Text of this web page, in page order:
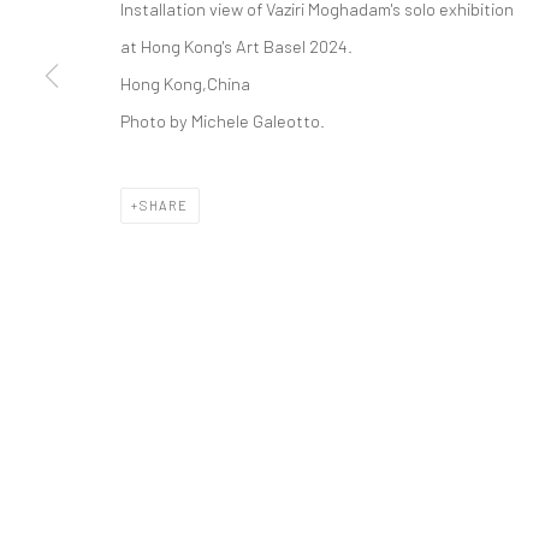
COPYRIGHT © 2026 DASTAN GALLERY
Installation view of Vaziri Moghadam's solo exhibition
at Hong Kong's Art Basel 2024.
Hong Kong,China
Photo by Michele Galeotto.
SHARE